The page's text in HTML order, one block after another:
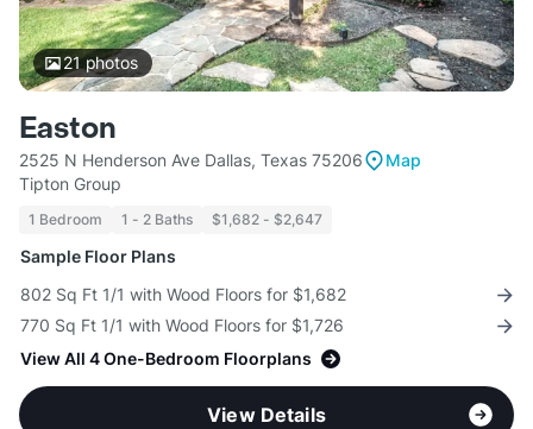
21photos
Easton
2525 N Henderson Ave Dallas, Texas 75206
Map
Tipton Group
1 Bedroom 1 - 2 Baths $1,682 - $2,647
Sample Floor Plans
802 Sq Ft 1/1 with Wood Floors for $1,682
770 Sq Ft 1/1 with Wood Floors for $1,726
View All 4 One-Bedroom Floorplans
View Details